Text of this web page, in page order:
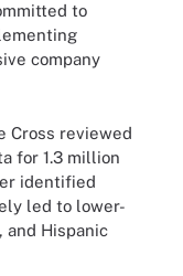
to
company
Cross reviewed
for 1.3 million
identified
led to lower-
and Hispanic